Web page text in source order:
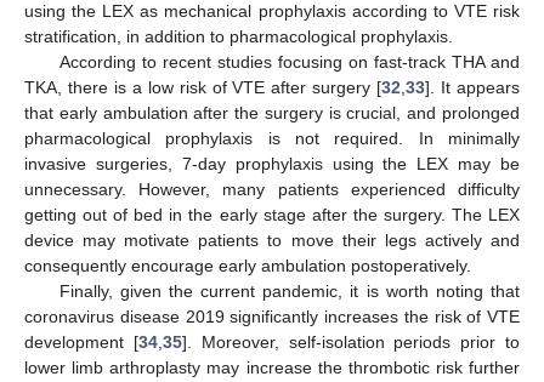
using the LEX as mechanical prophylaxis according to VTE risk
stratification, in addition to pharmacological prophylaxis.
According to recent studies focusing on fast-track THA and
TKA, there is a low risk of VTE after surgery [32,33]. It appears
that early ambulation after the surgery is crucial, and prolonged
pharmacological prophylaxis is not required. In minimally
invasive surgeries, 7-day prophylaxis using the LEX may be
unnecessary. However, many patients experienced difficulty
getting out of bed in the early stage after the surgery. The LEX
device may motivate patients to move their legs actively and
consequently encourage early ambulation postoperatively.
Finally, given the current pandemic, it is worth noting that
coronavirus disease 2019 significantly increases the risk of VTE
development [34,35]. Moreover, self-isolation periods prior to
lower limb arthroplasty may increase the thrombotic risk further